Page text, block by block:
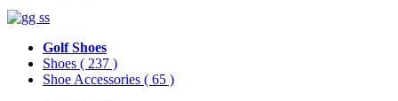
Golf Shoes
Shoes ( 237 )
Shoe Accessories ( 65 )